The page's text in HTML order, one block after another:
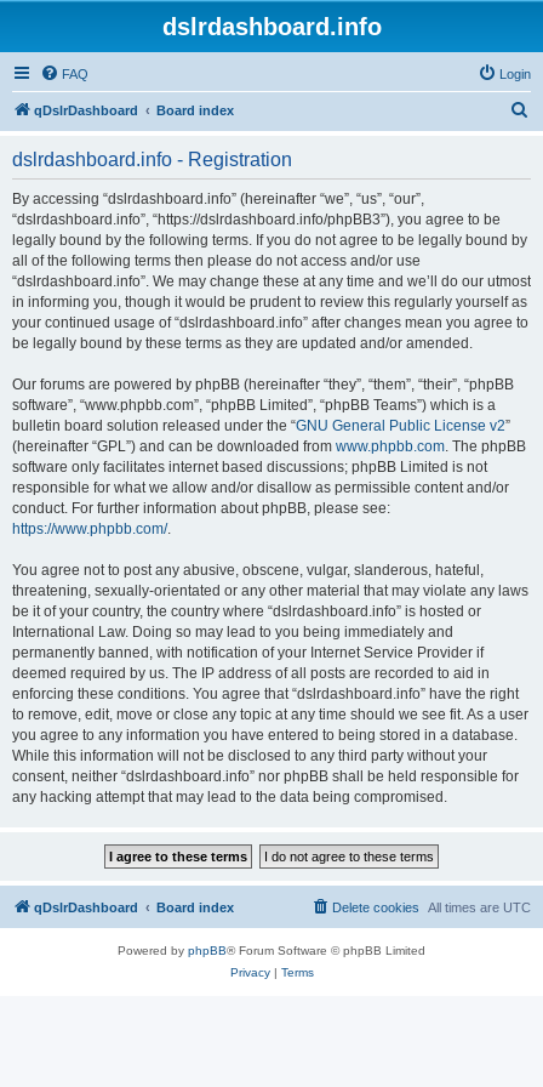
dslrdashboard.info
FAQ Login
qDslrDashboard Board index
dslrdashboard.info - Registration
By accessing “dslrdashboard.info” (hereinafter “we”, “us”, “our”,
“dslrdashboard.info”, “https://dslrdashboard.info/phpBB3”), you agree to be
legally bound by the following terms. If you do not agree to be legally bound by
all of the following terms then please do not access and/or use
“dslrdashboard.info”. We may change these at any time and we’ll do our utmost
in informing you, though it would be prudent to review this regularly yourself as
your continued usage of “dslrdashboard.info” after changes mean you agree to
be legally bound by these terms as they are updated and/or amended.
Our forums are powered by phpBB (hereinafter “they”, “them”, “their”, “phpBB
software”, “www.phpbb.com”, “phpBB Limited”, “phpBB Teams”) which is a
bulletin board solution released under the “GNU General Public License v2”
(hereinafter “GPL”) and can be downloaded from www.phpbb.com. The phpBB
software only facilitates internet based discussions; phpBB Limited is not
responsible for what we allow and/or disallow as permissible content and/or
conduct. For further information about phpBB, please see:
https://www.phpbb.com/.
You agree not to post any abusive, obscene, vulgar, slanderous, hateful,
threatening, sexually-orientated or any other material that may violate any laws
be it of your country, the country where “dslrdashboard.info” is hosted or
International Law. Doing so may lead to you being immediately and
permanently banned, with notification of your Internet Service Provider if
deemed required by us. The IP address of all posts are recorded to aid in
enforcing these conditions. You agree that “dslrdashboard.info” have the right
to remove, edit, move or close any topic at any time should we see fit. As a user
you agree to any information you have entered to being stored in a database.
While this information will not be disclosed to any third party without your
consent, neither “dslrdashboard.info” nor phpBB shall be held responsible for
any hacking attempt that may lead to the data being compromised.
qDslrDashboard Board index All times are UTC
Delete cookies
Powered by phpBB® Forum Software © phpBB Limited
Privacy| Terms